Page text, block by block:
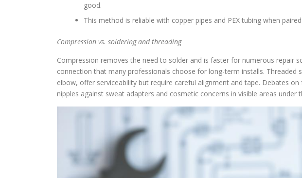
good.
This method is reliable with copper pipes and PEX tubing when
Compression vs. soldering and threading
Compression removes the need to solder and is faster for numerous repair
connection that many professionals choose for long-term installs. Threaded
elbow, offer serviceability but require careful alignment and tape. Debates
nipples against sweat adapters and cosmetic concerns in visible areas under